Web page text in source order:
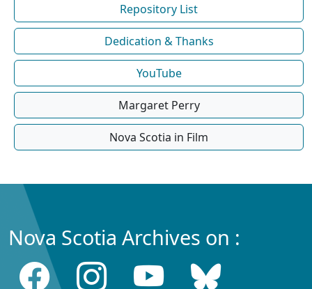
Repository List
Dedication & Thanks
YouTube
Margaret Perry
Nova Scotia in Film
Nova Scotia Archives on :